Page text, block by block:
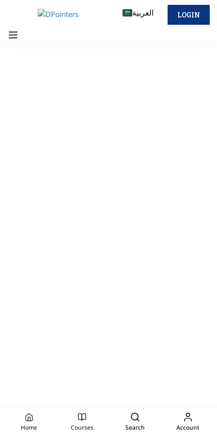
العربية LOGIN
Home Courses Search Account